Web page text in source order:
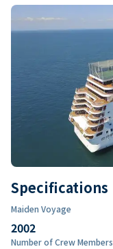
Specifications
Maiden Voyage
2002
Number of Crew Members